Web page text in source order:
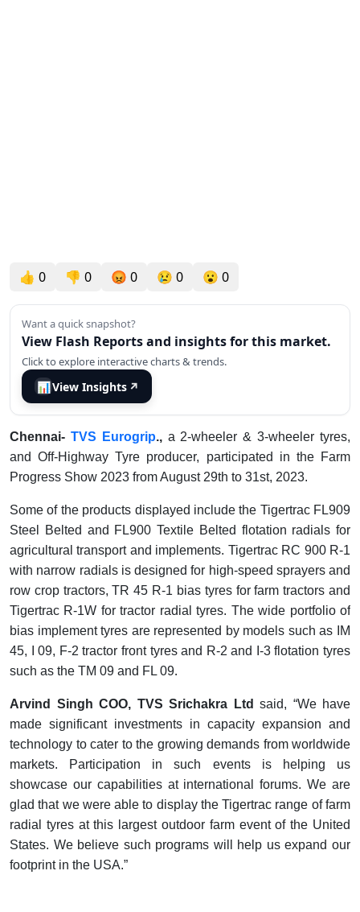
👍 0 👎 0 😡 0 😢 0 😮 0
Want a quick snapshot?
View Flash Reports and insights for this market.
Click to explore interactive charts & trends.
📊View Insights ↗
Chennai- TVS Eurogrip.,a 2-wheeler & 3-wheeler tyres,
and Off-Highway Tyre producer, participated in the Farm
Progress Show 2023 from August 29th to 31st, 2023.
Some of the products displayed include the Tigertrac FL909
Steel Belted and FL900 Textile Belted flotation radials for
agricultural transport and implements. Tigertrac RC 900 R-1
with narrow radials is designed for high-speed sprayers and
row crop tractors, TR 45 R-1 bias tyres for farm tractors and
Tigertrac R-1W for tractor radial tyres. The wide portfolio of
bias implement tyres are represented by models such as IM
45, I 09, F-2 tractor front tyres and R-2 and I-3 flotation tyres
such as the TM 09 and FL 09.
Arvind Singh COO, TVS Srichakra Ltd said, “We have
made significant investments in capacity expansion and
technology to cater to the growing demands from worldwide
markets. Participation in such events is helping us
showcase our capabilities at international forums. We are
glad that we were able to display the Tigertrac range of farm
radial tyres at this largest outdoor farm event of the United
States. We believe such programs will help us expand our
footprint in the USA.”